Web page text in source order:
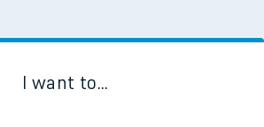
I want to...